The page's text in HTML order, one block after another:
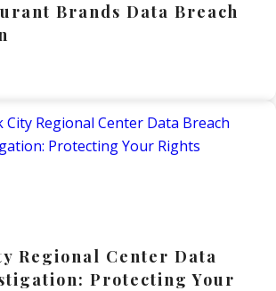
Brands Data Breach
Regional Center Data
Protecting Your